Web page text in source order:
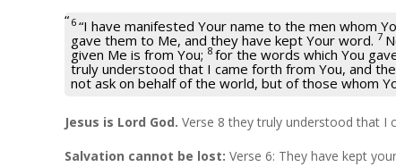
6 “I have manifested Your name to the men whom
gave them to Me, and they have kept Your word. 7
given Me is from You; 8 for the words which You
truly understood that I came forth from You, and
not ask on behalf of the world, but of those whom
Jesus is Lord God. Verse 8 they truly understood that I
Salvation cannot be lost: Verse 6: They have kept